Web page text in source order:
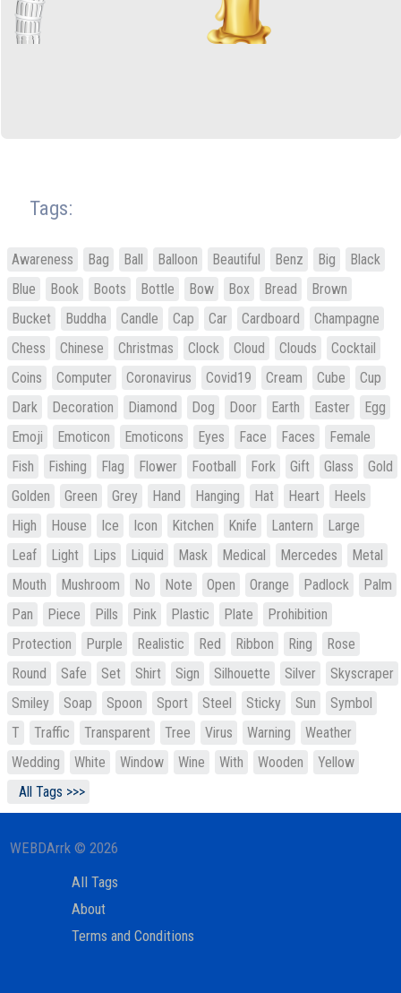
Tags:
Awareness Bag Ball Balloon Beautiful Benz Big
Black
Blue
Book Boots Bottle Bow Box Bread
Brown
Bucket
Buddha Candle Cap Car Cardboard
Champagne
Chess
Chinese Christmas Clock Cloud Clouds
Cocktail
Coins
Computer Coronavirus Covid19 Cream Cube
Cup
Dark
Decoration Diamond Dog Door Earth Easter
Egg
Emoji
Emoticon Emoticons Eyes Face Faces
Female
Fish
Fishing Flag Flower Football Fork Gift Glass
Gold
Golden
Green Grey Hand Hanging Hat Heart
Heels
High
House Ice Icon Kitchen Knife Lantern
Large
Leaf
Light Lips Liquid Mask Medical Mercedes
Metal
Mouth
Mushroom No Note Open Orange Padlock
Palm
Pan
Piece Pills Pink Plastic Plate
Prohibition
Protection
Purple Realistic Red Ribbon Ring
Rose
Round
Safe Set Shirt Sign Silhouette Silver
Skyscraper
Smiley
Soap Spoon Sport Steel Sticky Sun
Symbol
T
Traffic Transparent Tree Virus Warning
Weather
Wedding
White Window Wine With Wooden
Yellow
All Tags >>>
WEBDArrk © 2026
All Tags
About
Terms and Conditions